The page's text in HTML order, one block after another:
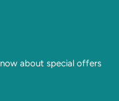
about special offers